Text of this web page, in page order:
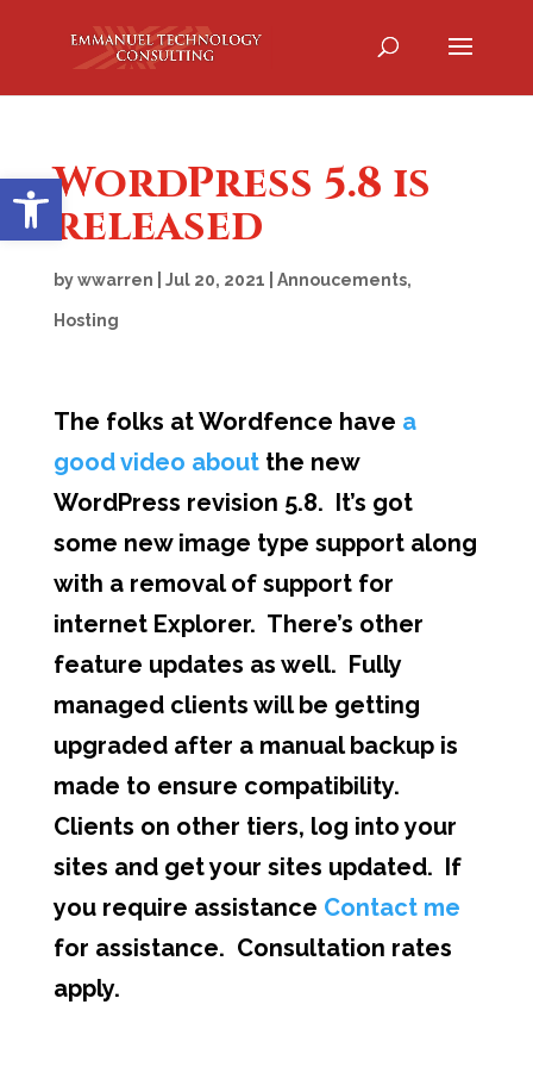
Open toolbar
WordPress 5.8 is
released
bywwarren Jul 20, 2021 Annoucements,
Hosting
The folks at Wordfence have a
good video aboutthe new
WordPress revision 5.8. It’s got
some new image type support along
with a removal of support for
internet Explorer. There’s other
feature updates as well. Fully
managed clients will be getting
upgraded after a manual backup is
made to ensure compatibility.
Clients on other tiers, log into your
sites and get your sites updated. If
you require assistance Contact me
for assistance. Consultation rates
apply.